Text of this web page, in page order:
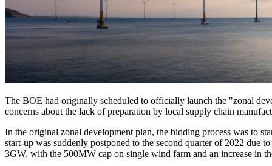
The BOE had originally scheduled to officially launch the "zonal
concerns about the lack of preparation by local supply chain
In the original zonal development plan, the bidding process was to
start-up was suddenly postponed to the second quarter of 2022 due
3GW, with the 500MW cap on single wind farm and an increase in